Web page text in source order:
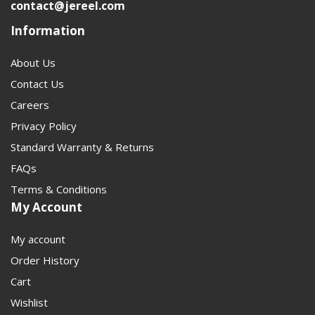
and performance builds, the 1410 / 1550 series is the
right place to start.
contact@jereel.com
Information
About Us
Contact Us
Careers
Privacy Policy
Standard Warranty & Returns
FAQs
Terms & Conditions
My Account
My account
Order History
Cart
Wishlist